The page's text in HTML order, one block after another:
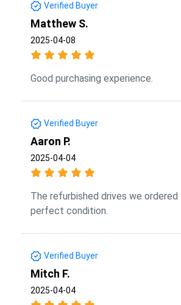
Verified Buyer
Matthew S.
2025-04-08
Good purchasing experience.
Verified Buyer
Aaron P.
2025-04-04
The refurbished drives we ordered
perfect condition.
Verified Buyer
Mitch F.
2025-04-04